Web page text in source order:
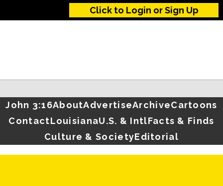
Click to Login or Sign Up
John 3:16AboutAdvertiseArchiveCartoons
ContactLouisianaU.S. & IntlFacts & Finds
Culture & SocietyEditorial